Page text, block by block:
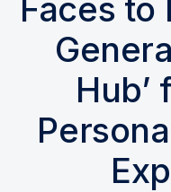
Faces to
Hub’